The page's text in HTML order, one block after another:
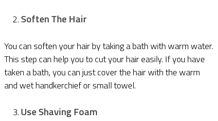
Soften The Hair
You can soften your hair by taking a bath with warm water.
This step can help you to cut your hair easily. If you have
taken a bath, you can just cover the hair with the warm
and wet handkerchief or small towel.
Use Shaving Foam